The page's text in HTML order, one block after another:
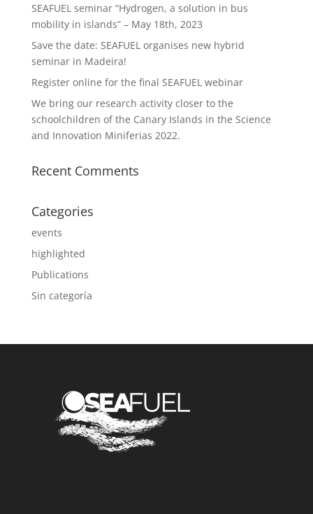
SEAFUEL seminar “Hydrogen, a solution in bus
mobility in islands” – May 18th, 2023
Save the date: SEAFUEL organises new hybrid
seminar in Madeira!
Register online for the final SEAFUEL webinar
We bring our research activity closer to the
schoolchildren of the Canary Islands in the Science
and Innovation Miniferias 2022.
Recent Comments
Categories
events
highlighted
Publications
Sin categoría